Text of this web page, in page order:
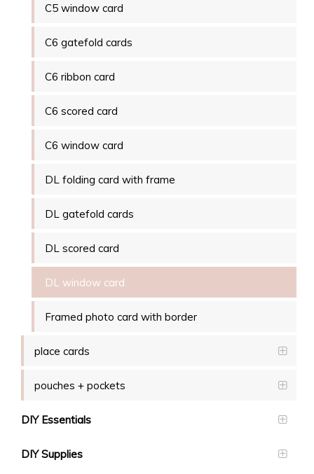
C5 window card
C6 gatefold cards
C6 ribbon card
C6 scored card
C6 window card
DL folding card with frame
DL gatefold cards
DL scored card
DL window card
Framed photo card with border
place cards
pouches + pockets
DIY Essentials
DIY Supplies